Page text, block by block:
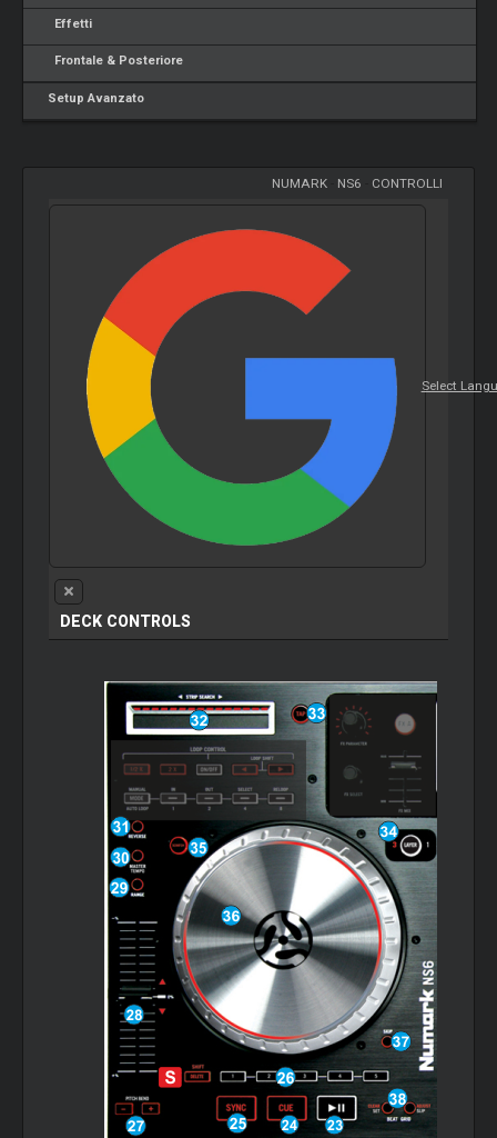
Effetti
Frontale & Posteriore
Setup Avanzato
NUMARK- NS6 CONTROLLI
Select
DECK CONTROLS